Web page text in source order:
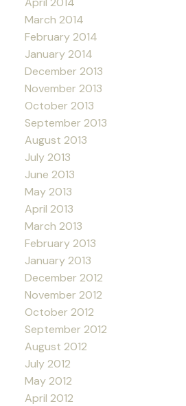
March 2014
February 2014
January 2014
December 2013
November 2013
October 2013
September 2013
August 2013
July 2013
June 2013
May 2013
April 2013
March 2013
February 2013
January 2013
December 2012
November 2012
October 2012
September 2012
August 2012
July 2012
May 2012
April 2012